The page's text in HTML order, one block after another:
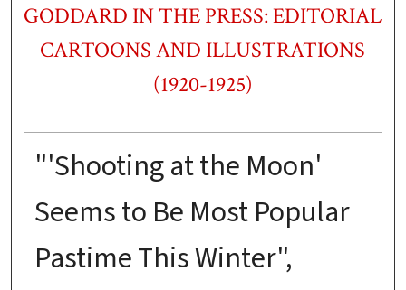
GODDARD IN THE PRESS: EDITORIAL
CARTOONS AND ILLUSTRATIONS
(1920-1925)
"'Shooting at the Moon'
Seems to Be Most Popular
Pastime This Winter",